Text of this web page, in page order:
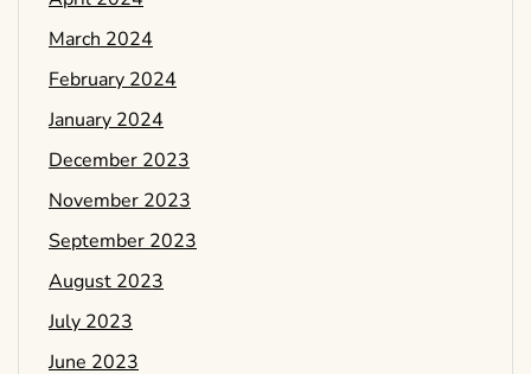
March 2024
February 2024
January 2024
December 2023
November 2023
September 2023
August 2023
July 2023
June 2023